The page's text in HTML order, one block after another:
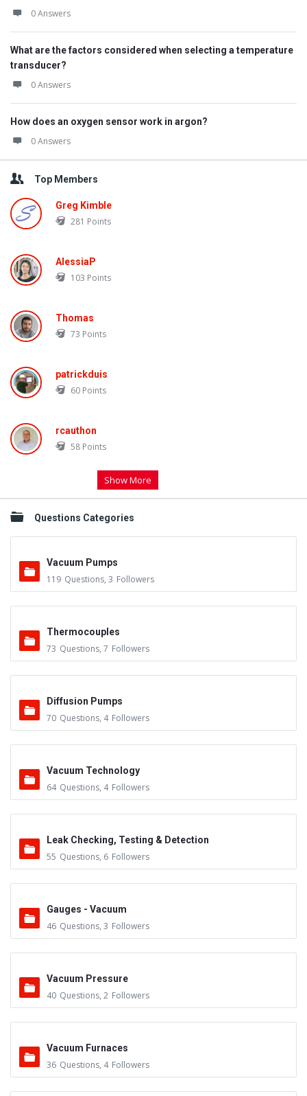
0 Answers
What are the factors considered when selecting a temperature
transducer?
0 Answers
How does an oxygen sensor work in argon?
0 Answers
Top Members
Greg Kimble
281 Points
AlessiaP
103 Points
Thomas
73 Points
patrickduis
60 Points
rcauthon
58 Points
Show More
Questions Categories
Vacuum Pumps
119 Questions, 3 Followers
Thermocouples
73 Questions, 7 Followers
Diffusion Pumps
70 Questions, 4 Followers
Vacuum Technology
64 Questions, 4 Followers
Leak Checking, Testing & Detection
55 Questions, 6 Followers
Gauges - Vacuum
46 Questions, 3 Followers
Vacuum Pressure
40 Questions, 2 Followers
Vacuum Furnaces
36 Questions, 4 Followers